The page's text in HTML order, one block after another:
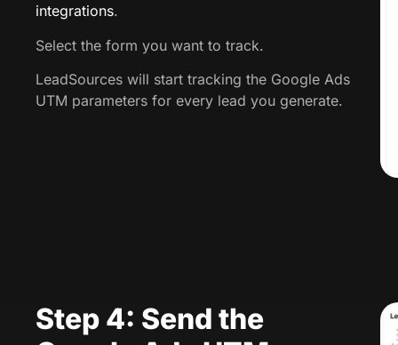
integrations.
Select the form you want to track.
LeadSources will start tracking the Google Ads
UTM parameters for every lead you generate.
Step 4: Send the